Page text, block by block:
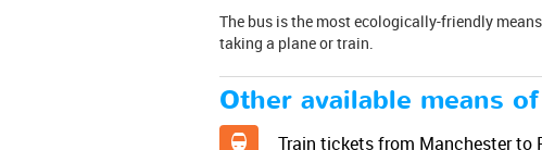
The bus is the most ecologically-friendly
taking a plane or train.
Other available means
Train tickets from Manchester to